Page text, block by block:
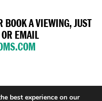
BOOK A VIEWING, JUST
OR EMAIL
best experience on our